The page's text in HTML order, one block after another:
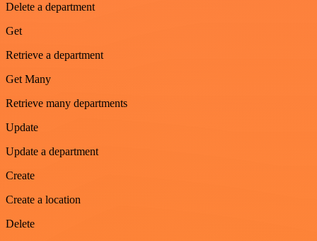
Delete a department
Get
Retrieve a department
Get Many
Retrieve many departments
Update
Update a department
Create
Create a location
Delete